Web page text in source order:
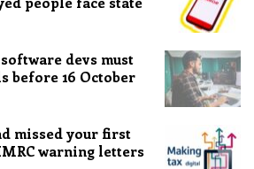
devs must
before 16 October
missed your first
warning letters